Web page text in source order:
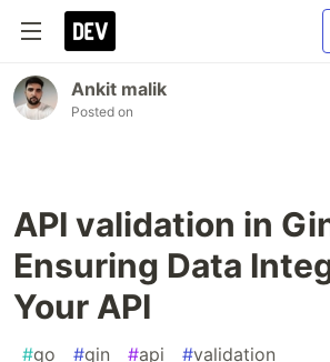
Ankit malik
Posted on
API validation in
Ensuring Data
Your API
#go #gin #api #validation